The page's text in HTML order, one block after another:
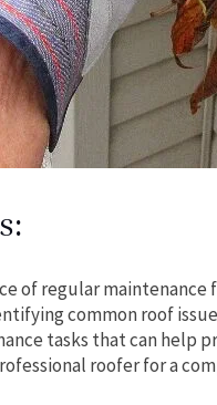
of regular maintenance
common roof
tasks that can help
roofer for a